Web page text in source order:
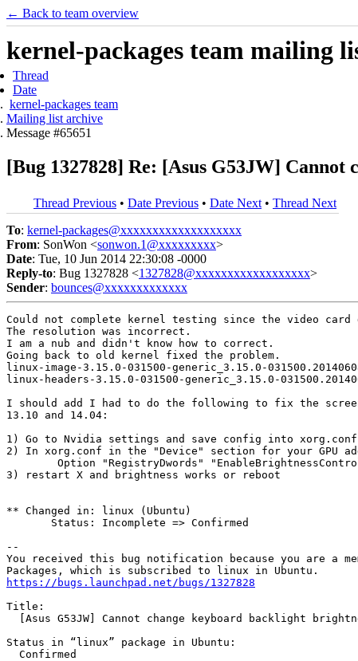
← Back to team overview
kernel-packages team mailing
Thread
Date
kernel-packages team
Mailing list archive
Message #65651
[Bug 1327828] Re: [Asus G53JW]
Thread Previous • Date Previous • Date Next • Thread Next
To: kernel-packages@xxxxxxxxxxxxxxxxxxx
From: SonWon <sonwon.1@xxxxxxxxx>
Date: Tue, 10 Jun 2014 22:30:08 -0000
Reply-to: Bug 1327828 <1327828@xxxxxxxxxxxxxxxxxx>
Sender: bounces@xxxxxxxxxxxxx
Could not complete kernel testing since the video
The resolution was incorrect.
I am a nub and didn't know how to correct.
Going back to old kernel fixed the problem.
linux-image-3.15.0-031500-generic_3.15.0-
linux-headers-3.15.0-031500-generic_3.15.0-
I should add I had to do the following to fix the
13.10 and 14.04:
1) Go to Nvidia settings and save config into
2) In xorg.conf in the "Device" section for your GPU
3) restart X and brightness works or reboot
** Changed in: linux (Ubuntu)
       Status: Incomplete => Confirmed
--
You received this bug notification because you are a
https://bugs.launchpad.net/bugs/1327828
Title:
[Asus G53JW] Cannot change keyboard backlight
Status in “linux” package in Ubuntu:
  Confirmed